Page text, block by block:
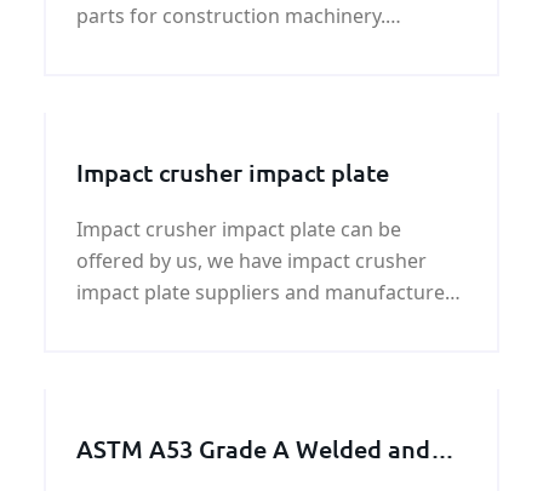
parts for construction machinery.
Impact crusher impact plate
Impact crusher impact plate can be
offered by us, we have impact crusher
impact plate suppliers and manufacturer
ASTM A53 Grade A Welded and